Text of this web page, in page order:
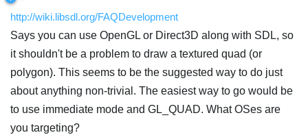
http://wiki.libsdl.org/FAQDevelopment
Says you can use OpenGL or Direct3D along with SDL, so
it shouldn't be a problem to draw a textured quad (or
polygon). This seems to be the suggested way to do just
about anything non-trivial. The easiest way to go would be
to use immediate mode and GL_QUAD. What OSes are
you targeting?